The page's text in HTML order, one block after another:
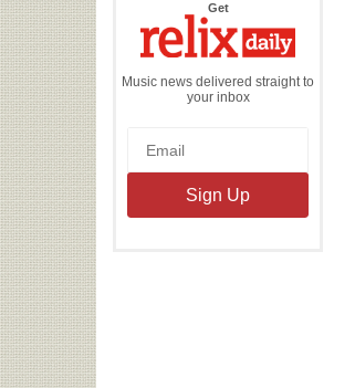
Getthe
Daily
Music news delivered straight to
your inbox